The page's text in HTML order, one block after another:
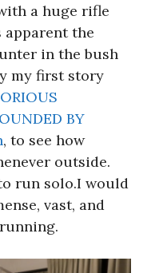
a huge rifle
apparent the
in the bush
my first story
BY
, to see how
outside.
run solo.I would
vast, and